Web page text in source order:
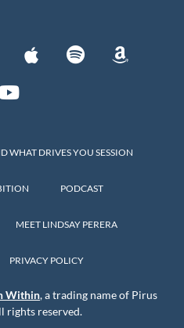
WHAT DRIVES YOU SESSION
PODCAST
MEET LINDSAY PERERA
PRIVACY POLICY
Within, a trading name of Pirus
rights reserved.